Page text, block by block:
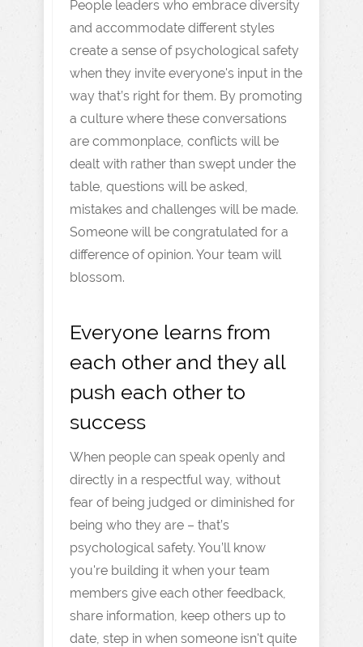
People leaders who embrace diversity
and accommodate different styles
create a sense of psychological safety
when they invite everyone's input in the
way that’s right for them. By promoting
a culture where these conversations
are commonplace, conflicts will be
dealt with rather than swept under the
table, questions will be asked,
mistakes and challenges will be made.
Someone will be congratulated for a
difference of opinion. Your team will
blossom.
Everyone learns from
each other and they all
push each other to
success
When people can speak openly and
directly in a respectful way, without
fear of being judged or diminished for
being who they are – that’s
psychological safety. You’ll know
you're building it when your team
members give each other feedback,
share information, keep others up to
date, step in when someone isn't quite